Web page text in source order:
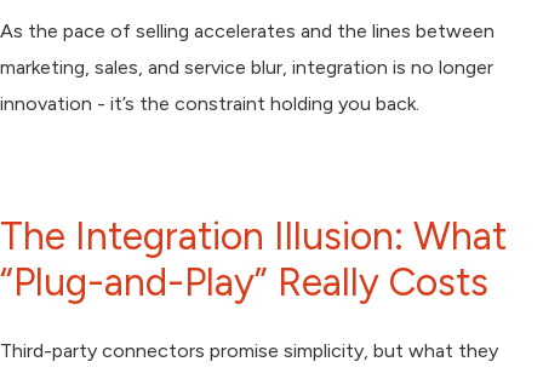
As the pace of selling accelerates and the lines between
marketing, sales, and service blur, integration is no longer
innovation - it’s the constraint holding you back.
The Integration Illusion: What
“Plug-and-Play” Really Costs
Third-party connectors promise simplicity, but what they